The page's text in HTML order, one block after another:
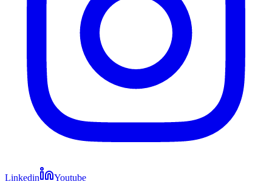
Linkedin Youtube